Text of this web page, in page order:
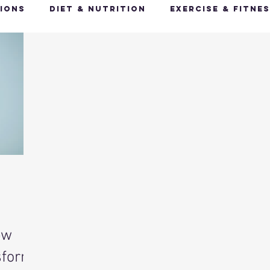
Diet & Nutrition Exercise &
Health
Recharge & Restore: Sleep & Recover
Health